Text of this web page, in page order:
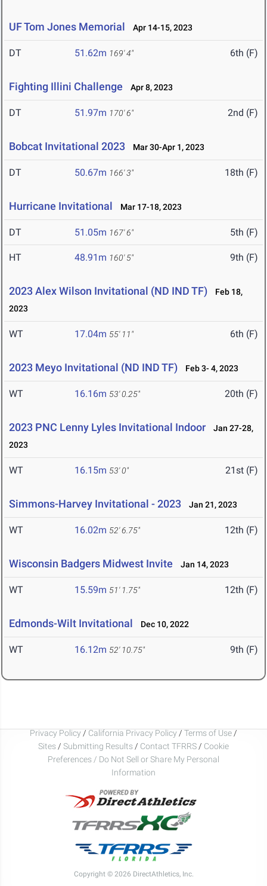
UF Tom Jones Memorial Apr 14-15, 2023
DT 51.62m 169' 4" 6th (F)
Fighting Illini Challenge Apr 8, 2023
DT 51.97m 170' 6" 2nd (F)
Bobcat Invitational 2023 Mar 30-Apr 1, 2023
DT 50.67m 166' 3" 18th (F)
Hurricane Invitational Mar 17-18, 2023
DT 51.05m 167' 6" 5th (F)
HT 48.91m 160' 5" 9th (F)
2023 Alex Wilson Invitational (ND IND TF)
Feb 18,
2023
WT 17.04m 55' 11" 6th (F)
2023 Meyo Invitational (ND IND TF) Feb 3- 4, 2023
WT 16.16m 53' 0.25" 20th (F)
2023 PNC Lenny Lyles Invitational Indoor
Jan 27-28,
2023
WT 16.15m 53' 0" 21st (F)
Simmons-Harvey Invitational - 2023 Jan 21, 2023
WT 16.02m 52' 6.75" 12th (F)
Wisconsin Badgers Midwest Invite Jan 14, 2023
WT 15.59m 51' 1.75" 12th (F)
Edmonds-Wilt Invitational Dec 10, 2022
WT 16.12m 52' 10.75" 9th (F)
Privacy Policy / California Privacy Policy / Terms of Use /
Sites / Submitting Results / Contact TFRRS / Cookie
Preferences / Do Not Sell or Share My Personal
Information
Copyright © 2026 DirectAthletics, Inc.